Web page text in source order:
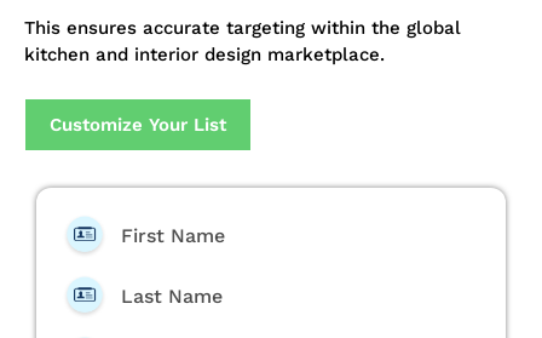
This ensures accurate targeting within the global
kitchen and interior design marketplace.
Customize Your List
First Name
Last Name